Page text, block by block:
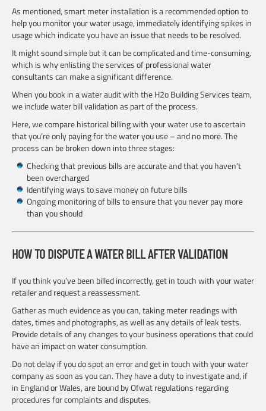
As mentioned, smart meter installation is a recommended option to
help you monitor your water usage, immediately identifying spikes in
usage which indicate you have an issue that needs to be resolved.
It might sound simple but it can be complicated and time-consuming,
which is why enlisting the services of professional water
consultants can make a significant difference.
When you book in a water audit with the H2o Building Services team,
we include water bill validation as part of the process.
Here, we compare historical billing with your water use to ascertain
that you’re only paying for the water you use – and no more. The
process can be broken down into three stages:
Checking that previous bills are accurate and that you haven’t
been overcharged
Identifying ways to save money on future bills
Ongoing monitoring of bills to ensure that you never pay more
than you should
HOW TO DISPUTE A WATER BILL AFTER VALIDATION
If you think you’ve been billed incorrectly, get in touch with your water
retailer and request a reassessment.
Gather as much evidence as you can, taking meter readings with
dates, times and photographs, as well as any details of leak tests.
Provide details of any changes to your business operations that could
have an impact on water consumption.
Do not delay if you do spot an error and get in touch with your water
company as soon as you can. They have a duty to investigate and, if
in England or Wales, are bound by Ofwat regulations regarding
procedures for complaints and disputes.